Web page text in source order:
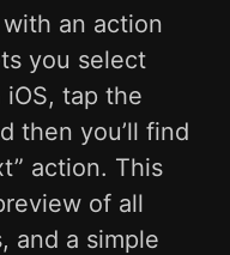
an action
you select
tap the
then you’ll find
action. This
of all
and a simple